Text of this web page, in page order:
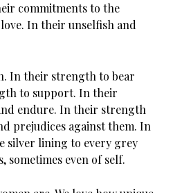
commitments to the
In their unselfish and
In their strength to bear
to support. In their
endure. In their strength
prejudices against them. In
silver lining to every grey
sometimes even of self.